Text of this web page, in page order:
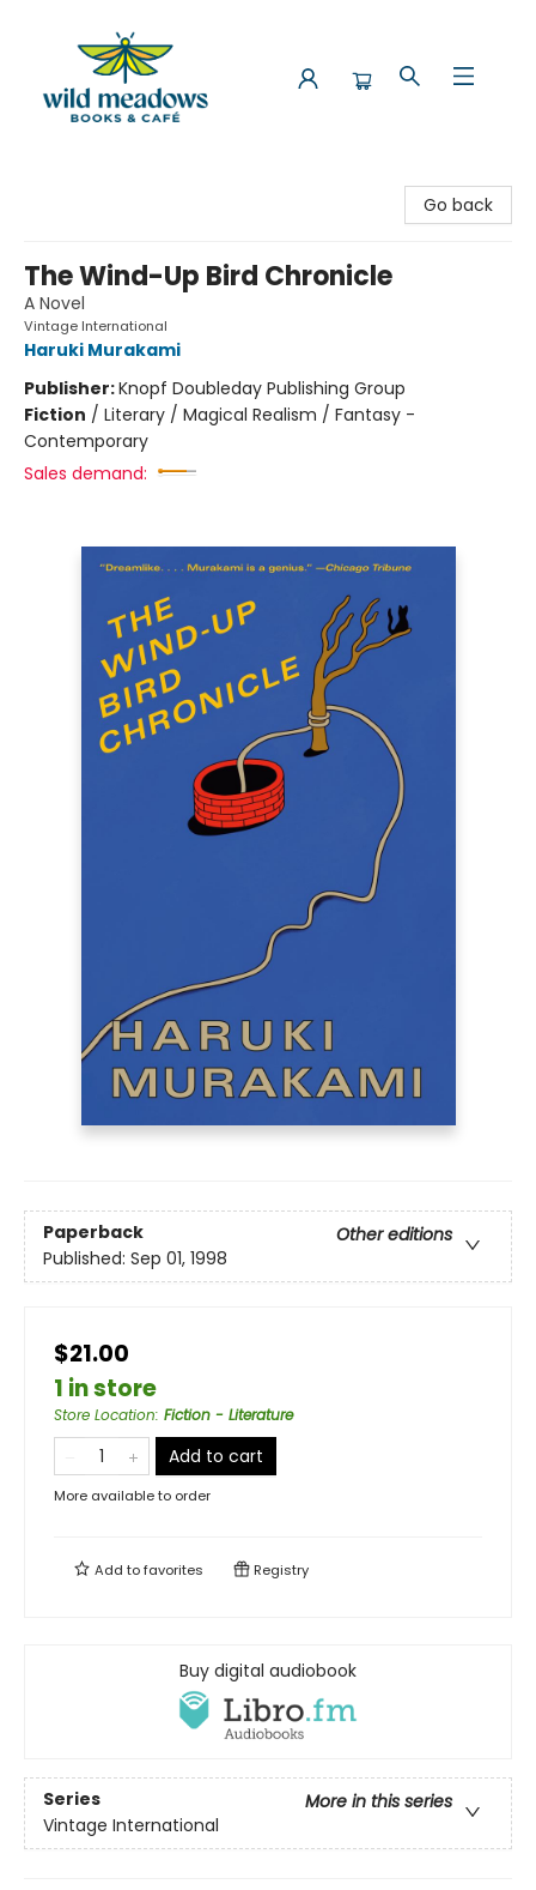
Go back
The Wind-Up Bird Chronicle
A Novel
Vintage International
Haruki Murakami
Publisher:Knopf Doubleday Publishing Group
Fiction / Literary / Magical Realism / Fantasy -
Contemporary
Sales demand:
Paperback
Other editions
Published: Sep 01, 1998
$21.00
1 in store
Store Location: Fiction - Literature
Add to cart
More available to order
Add tofavorites Registry
Buy digital audiobook
Series
More in this series
Vintage International